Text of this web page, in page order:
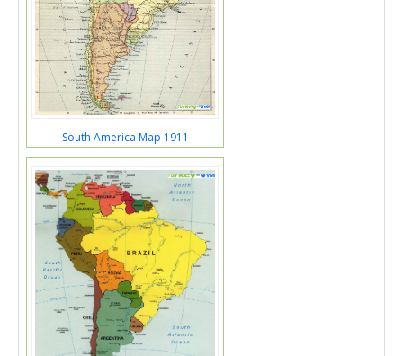
South America Map 1911